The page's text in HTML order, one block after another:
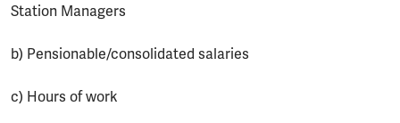
Station Managers
b) Pensionable/consolidated salaries
c) Hours of work